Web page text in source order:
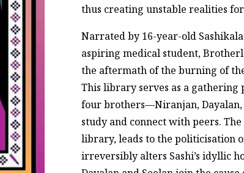
thus creating unstable realities
Narrated by 16-year-old
aspiring medical student,
the aftermath of the burning of
This library serves as a gathering
four brothers—Niranjan,
study and connect with peers.
library, leads to the politicisation
irreversibly alters Sashi’s idyllic